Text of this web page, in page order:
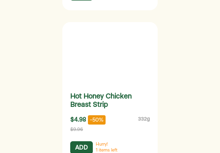
Hot Honey Chicken
Breast Strip
$4.98 -50% 332g
$9.96
ADD
Hurry!
1 items left